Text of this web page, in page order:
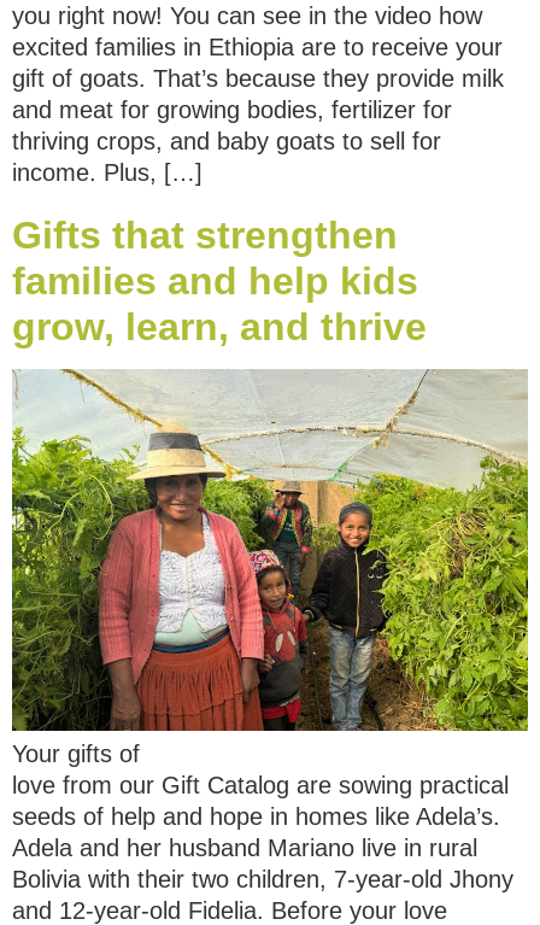
you right now! You can see in the video how
excited families in Ethiopia are to receive your
gift of goats. That’s because they provide milk
and meat for growing bodies, fertilizer for
thriving crops, and baby goats to sell for
income. Plus, […]
Gifts that strengthen
families and help kids
grow, learn, and thrive
Your gifts of
love from our Gift Catalog are sowing practical
seeds of help and hope in homes like Adela’s.
Adela and her husband Mariano live in rural
Bolivia with their two children, 7-year-old Jhony
and 12-year-old Fidelia. Before your love